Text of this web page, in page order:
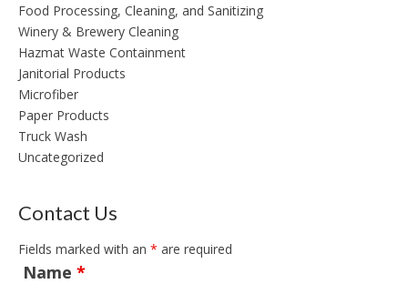
Food Processing, Cleaning, and Sanitizing
Winery & Brewery Cleaning
Hazmat Waste Containment
Janitorial Products
Microfiber
Paper Products
Truck Wash
Uncategorized
Contact Us
Fields marked with an * are required
Name *